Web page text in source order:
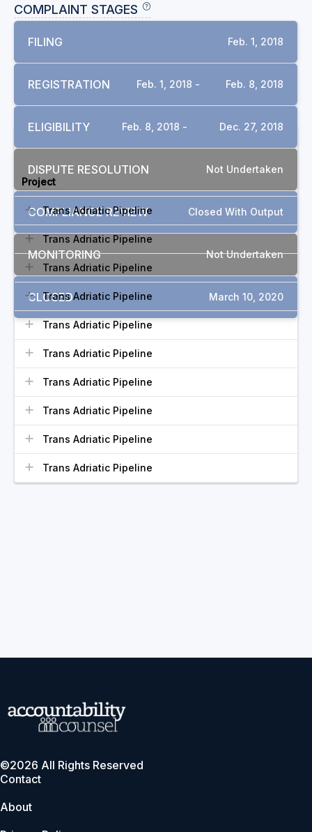
COMPLAINT STAGES
FILING Feb. 1, 2018
REGISTRATION Feb. 1, 2018 - Feb. 8, 2018
ELIGIBILITY Feb. 8, 2018 - Dec. 27, 2018
DISPUTE RESOLUTION Not Undertaken
COMPLIANCE REVIEW Closed With Output
MONITORING Not Undertaken
CLOSED March 10, 2020
RELATED COMPLAINTS
Project
Trans Adriatic Pipeline
Trans Adriatic Pipeline
Trans Adriatic Pipeline
Trans Adriatic Pipeline
Trans Adriatic Pipeline
Trans Adriatic Pipeline
Trans Adriatic Pipeline
Trans Adriatic Pipeline
Trans Adriatic Pipeline
Trans Adriatic Pipeline
©2026 All Rights Reserved
Contact
About